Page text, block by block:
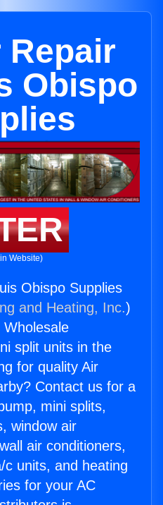
Repair
Obispo
Website)
Obispo Supplies
and Heating, Inc.)
split units in the
for quality Air
Contact us for a
mini splits,
window air
air conditioners,
c units, and heating
for your AC